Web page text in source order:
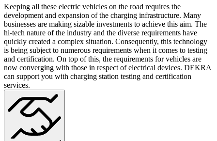
Keeping all these electric vehicles on the road requires the
development and expansion of the charging infrastructure. Many
businesses are making sizable investments to achieve this aim. The
hi-tech nature of the industry and the diverse requirements have
quickly created a complex situation. Consequently, this technology
is being subject to numerous requirements when it comes to testing
and certification. On top of this, the requirements for vehicles are
now converging with those in respect of electrical devices. DEKRA
can support you with charging station testing and certification
services.